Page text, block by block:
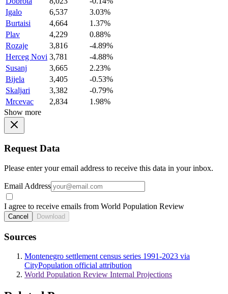
Igalo
6,537
3.03%
Burtaisi
4,664
1.37%
Plav
4,229
0.88%
Rozaje
3,816
-4.89%
Herceg Novi 3,781
-4.88%
Susanj
3,665
2.23%
Bijela
3,405
-0.53%
Skaljari
3,382
-0.79%
Mrcevac
2,834
1.98%
Show more
Request Data
Please enter your email address to receive this data in your inbox.
Email Address
I agree to receive emails from World Population Review
Cancel Download
Sources
Montenegro settlement census series 1991-2023 via
CityPopulation official attribution
World Population Review Internal Projections